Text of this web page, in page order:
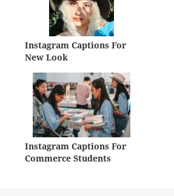
Instagram Captions For
New Look
Instagram Captions For
Commerce Students